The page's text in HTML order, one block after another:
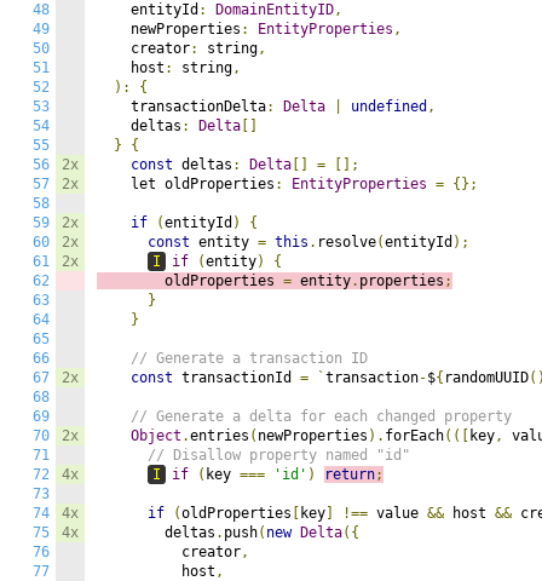
48
49
50
51
52
53
54
55
56
57
58
59
60
61
62
63
64
65
66
67
68
69
70
71
72
73
74
75
76
77
2x
2x
2x
2x
2x
2x
2x
4x
4x
4x
    entityId
: DomainEntityID,
    newProperties
: EntityProperties ,
    creator
: string,
    host
: string,
):
{
    transactionDelta
: Delta undefined ,
    deltas
: Delta
}
{
const deltas : Delta =
[];
    let oldProperties
: EntityProperties = {};
if (entityId )
{
const entity = this . resolve(entityId );
I
if (entity)
{
        oldProperties
= entity. properties ;
}
}
// Generate a transaction ID
const transactionId = `transaction-${ randomUUID
// Generate a delta for each changed property
Object .entries ( newProperties ). forEach(([ key,
// Disallow property named "id"
I
if ( key === 'id' ) return;
if (oldProperties key !== value && host &&
        deltas
. push( new Delta({
          creator
,
          host
,